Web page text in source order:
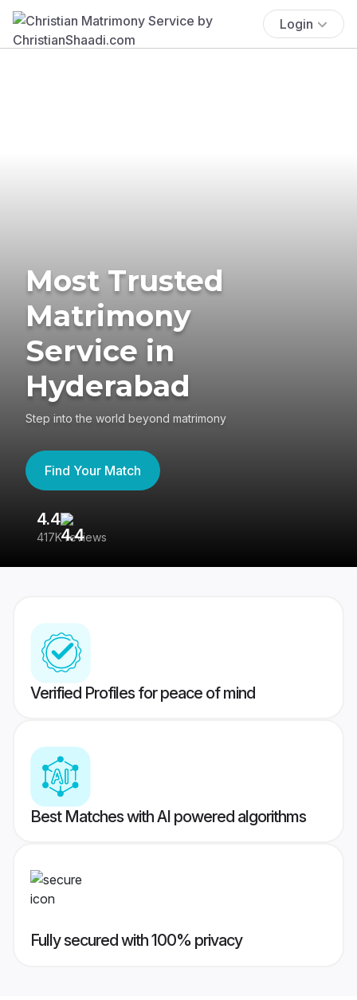
Login
Most Trusted
Matrimony
Service in
Hyderabad
Step into the world beyond matrimony
Find Your Match
4.4
417K reviews
Verified Profiles for peace of mind
Best Matches with AI powered algorithms
Fully secured with 100% privacy